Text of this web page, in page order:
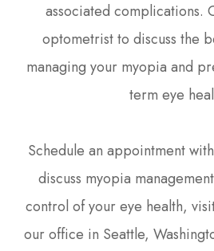
associated complications.
optometrist to discuss the
managing your myopia and
term eye
Schedule an appointment
discuss myopia
control of your eye health,
our office in Seattle,